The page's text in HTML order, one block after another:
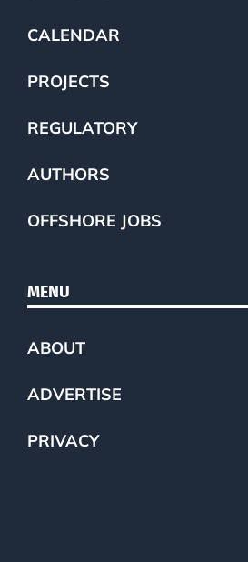
CALENDAR
PROJECTS
REGULATORY
AUTHORS
OFFSHORE JOBS
MENU
ABOUT
ADVERTISE
PRIVACY